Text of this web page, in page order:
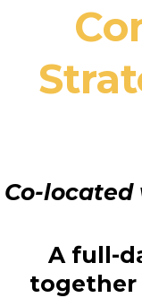
Co-
A full-
together